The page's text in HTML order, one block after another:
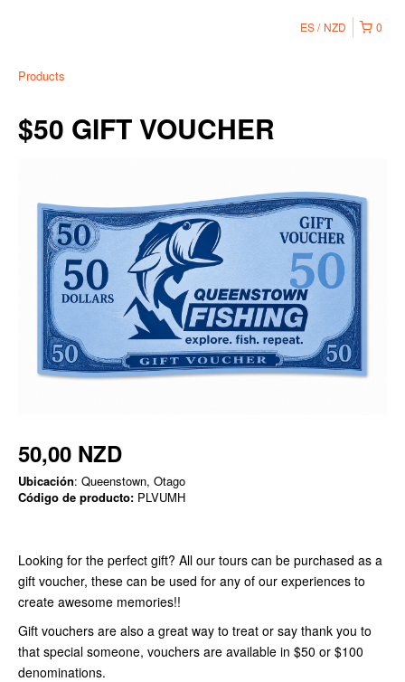
0
ES NZD
Products
$50 GIFT VOUCHER
50,00 NZD
Ubicación: Queenstown, Otago
Código de producto: PLVUMH
Looking for the perfect gift? All our tours can be purchased as a
gift voucher, these can be used for any of our experiences to
create awesome memories!!
Gift vouchers are also a great way to treat or say thank you to
that special someone, vouchers are available in $50 or $100
denominations.